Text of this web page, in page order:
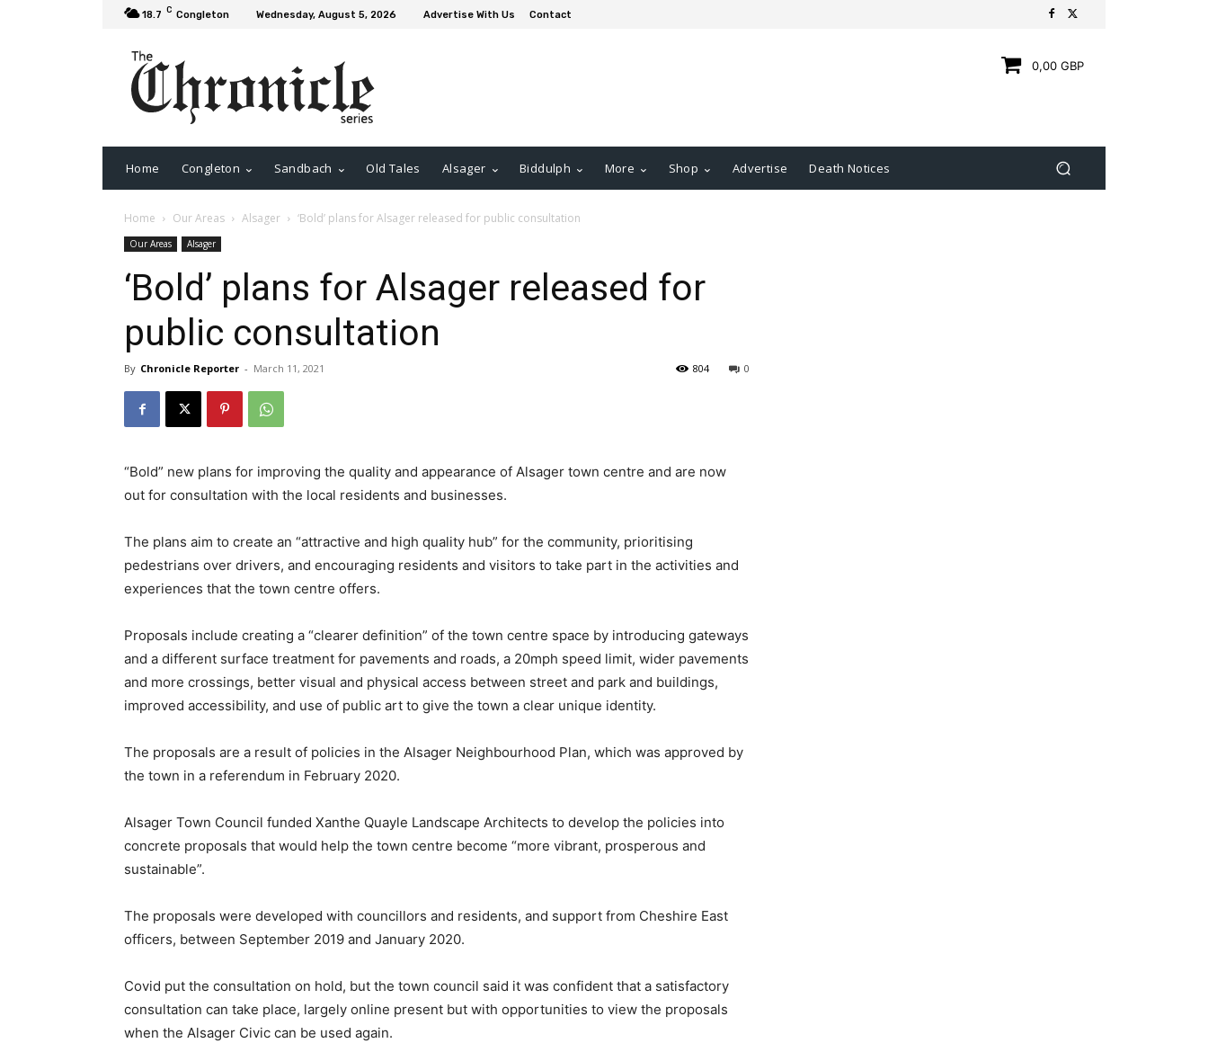
18.7 C Congleton Wednesday, August 5, 2026 Advertise With Us Contact
0,00 GBP
Home Congleton Sandbach Old Tales Alsager Biddulph More Shop Advertise Death Notices
Home Our Areas Alsager ‘Bold’ plans for Alsager released for public consultation
Our Areas Alsager
‘Bold’ plans for Alsager released for
public consultation
By Chronicle Reporter - March 11, 2021 0
804
“Bold” new plans for improving the quality and appearance of Alsager town centre and are now
out for consultation with the local residents and businesses.
The plans aim to create an “attractive and high quality hub” for the community, prioritising
pedestrians over drivers, and encouraging residents and visitors to take part in the activities and
experiences that the town centre offers.
Proposals include creating a “clearer definition” of the town centre space by introducing gateways
and a different surface treatment for pavements and roads, a 20mph speed limit, wider pavements
and more crossings, better visual and physical access between street and park and buildings,
improved accessibility, and use of public art to give the town a clear unique identity.
The proposals are a result of policies in the Alsager Neighbourhood Plan, which was approved by
the town in a referendum in February 2020.
Alsager Town Council funded Xanthe Quayle Landscape Architects to develop the policies into
concrete proposals that would help the town centre become “more vibrant, prosperous and
sustainable”.
The proposals were developed with councillors and residents, and support from Cheshire East
officers, between September 2019 and January 2020.
Covid put the consultation on hold, but the town council said it was confident that a satisfactory
consultation can take place, largely online present but with opportunities to view the proposals
when the Alsager Civic can be used again.